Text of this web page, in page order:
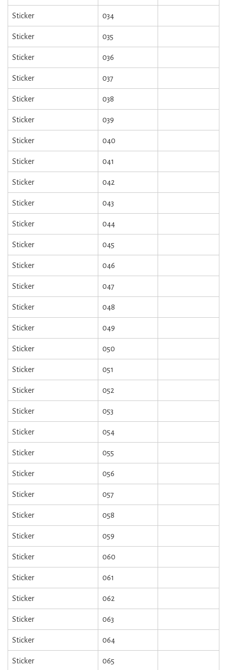
Sticker 034
Sticker 035
Sticker 036
Sticker 037
Sticker 038
Sticker 039
Sticker 040
Sticker 041
Sticker 042
Sticker 043
Sticker 044
Sticker 045
Sticker 046
Sticker 047
Sticker 048
Sticker 049
Sticker 050
Sticker 051
Sticker 052
Sticker 053
Sticker 054
Sticker 055
Sticker 056
Sticker 057
Sticker 058
Sticker 059
Sticker 060
Sticker 061
Sticker 062
Sticker 063
Sticker 064
Sticker 065